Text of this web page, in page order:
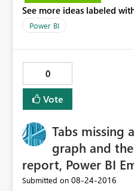
See more ideas labeled
Power BI
0
Vote
Tabs missing
graph and
report, Power BI
Submitted on ‎08-24-2016